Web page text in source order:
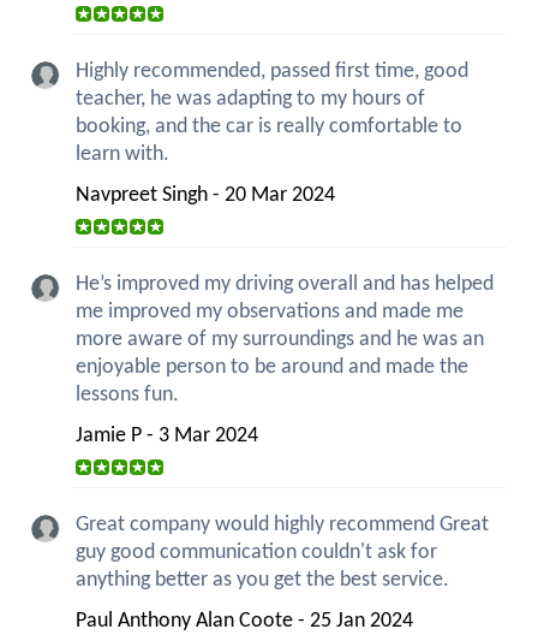
Highly recommended, passed first time, good
teacher, he was adapting to my hours of
booking, and the car is really comfortable to
learn with.
Navpreet Singh - 20 Mar 2024
He’s improved my driving overall and has helped
me improved my observations and made me
more aware of my surroundings and he was an
enjoyable person to be around and made the
lessons fun.
Jamie P - 3 Mar 2024
Great company would highly recommend Great
guy good communication couldn't ask for
anything better as you get the best service.
Paul Anthony Alan Coote - 25 Jan 2024